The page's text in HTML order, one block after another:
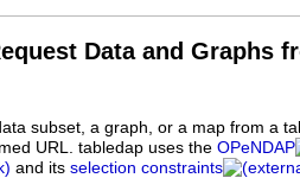
Data and Graphs
subset, a graph, or a map from a
URL. tabledap uses the OPeNDAP
and its selection constraints